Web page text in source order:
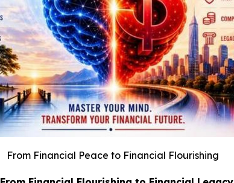
From Financial Peace to Financial Flourishing